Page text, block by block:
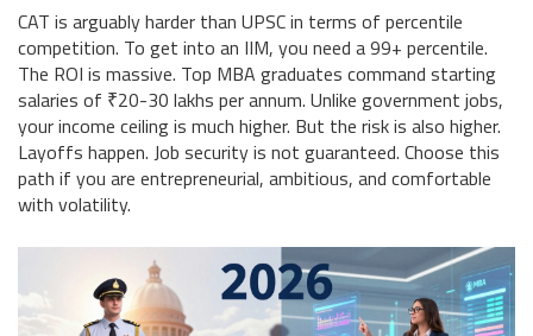
CAT is arguably harder than UPSC in terms of percentile
competition. To get into an IIM, you need a 99+ percentile.
The ROI is massive. Top MBA graduates command starting
salaries of ₹20-30 lakhs per annum. Unlike government jobs,
your income ceiling is much higher. But the risk is also higher.
Layoffs happen. Job security is not guaranteed. Choose this
path if you are entrepreneurial, ambitious, and comfortable
with volatility.